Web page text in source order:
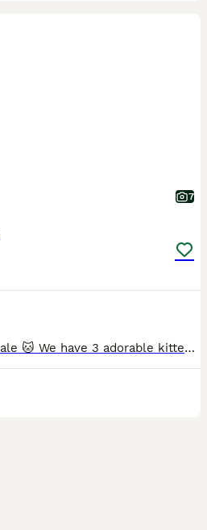
7
🐱 Beautiful Kittens for Sale 🐱 We have 3 adorable kittens looking for their loving forever homes: 2 girls and 1 boy. ✔ Litter trained ✔ Eating both wet and dry food ✔ Healthy, playful, and very af